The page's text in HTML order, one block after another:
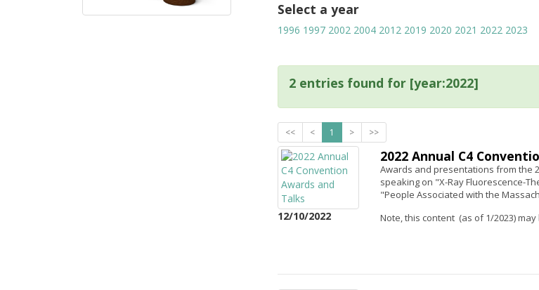
Select a year
1996 1997 2002 2004 2012 2019 2020 2021 2022 2023
2 entries found for [year:2022]
<< < 1 > >>
12/10/2022
2022 Annual C4
Awards and presentations from the
speaking on "X-Ray Fluorescence-
"People Associated with the
Note, this content (as of 1/2023)